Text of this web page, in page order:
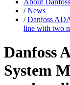
About Danfoss
/ News
/ Danfoss
line with two
Danfoss
System